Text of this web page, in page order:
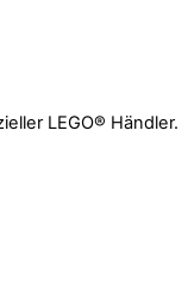
LEGO® Händler.